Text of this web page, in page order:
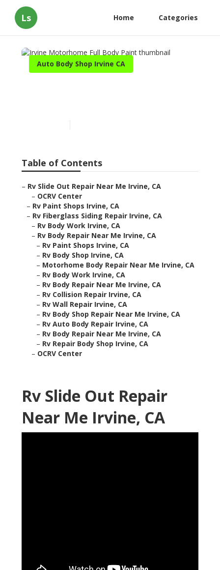
Ls Home Categories
Auto Body Shop Irvine CA
Table of Contents
– Rv Slide Out Repair Near Me Irvine, CA
– OCRV Center
– Rv Paint Shops Irvine, CA
– Rv Fiberglass Siding Repair Irvine, CA
– Rv Body Work Irvine, CA
– Rv Body Repair Near Me Irvine, CA
– Rv Paint Shops Irvine, CA
– Rv Body Shop Irvine, CA
– Motorhome Body Repair Near Me Irvine, CA
– Rv Body Work Irvine, CA
– Rv Body Repair Near Me Irvine, CA
– Rv Collision Repair Irvine, CA
– Rv Wall Repair Irvine, CA
– Rv Body Shop Repair Near Me Irvine, CA
– Rv Auto Body Repair Irvine, CA
– Rv Body Repair Near Me Irvine, CA
– Rv Repair Body Shop Irvine, CA
– OCRV Center
Rv Slide Out Repair
Near Me Irvine, CA